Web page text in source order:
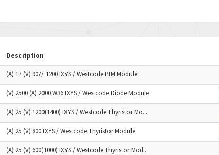
Description
(A) 17 (V) 90?/ 1200 IXYS / Westcode PIM Module
(V) 2500 (A) 2000 W36 IXYS / Westcode Diode Module
(A) 25 (V) 1200(1400) IXYS / Westcode Thyristor Mo...
(A) 25 (V) 800 IXYS / Westcode Thyristor Module
(A) 25 (V) 600(1000) IXYS / Westcode Thyristor Mod...